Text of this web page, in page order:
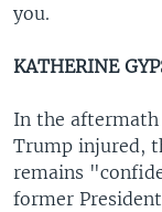
you.
KATHERINE
In the
Trump injured,
remains
former